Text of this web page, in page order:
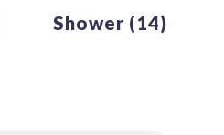
Shower (14)